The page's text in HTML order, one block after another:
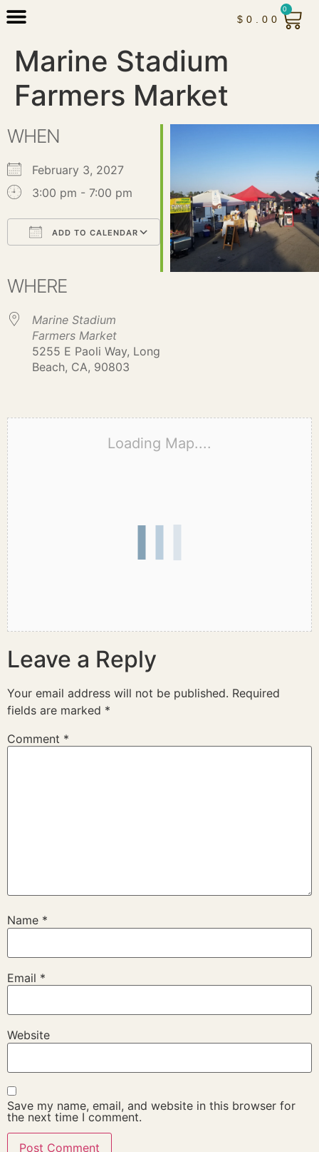
$ 0.00
0
Marine Stadium
Farmers Market
WHEN
February 3, 2027
3:00 pm - 7:00 pm
ADD TO CALENDAR
Office 365Outlook Live
WHERE
Marine Stadium
Farmers Market
5255 E Paoli Way, Long
Beach, CA, 90803
Loading Map....
Leave a Reply
Your email address will not be published. Required
fields are marked *
Comment *
Name *
Email *
Website
Save my name, email, and website in this browser for
the next time I comment.